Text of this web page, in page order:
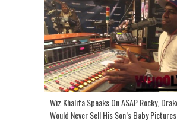
Wiz Khalifa Speaks On ASAP Rocky,
Would Never Sell His Son’s Baby Pictures